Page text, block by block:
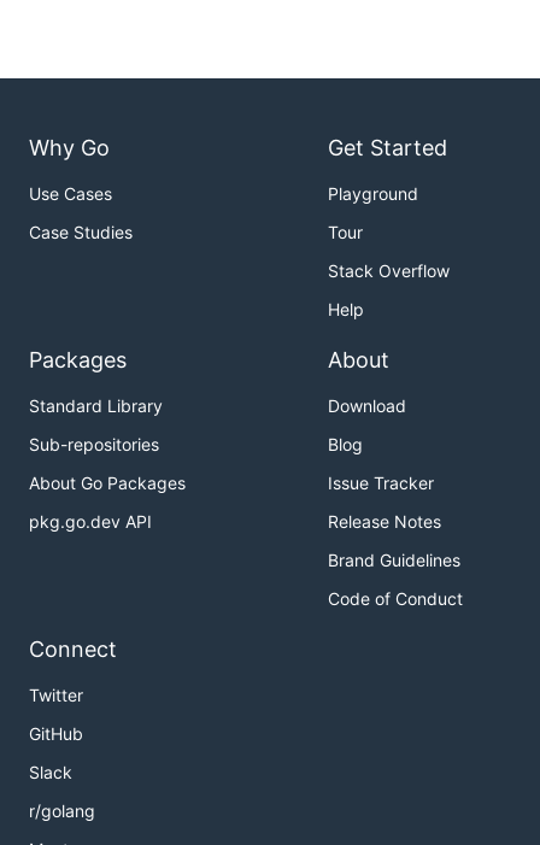
Why Go
Use Cases
Case Studies
Get Started
Playground
Tour
Stack Overflow
Help
Packages
Standard Library
Sub-repositories
About Go Packages
pkg.go.dev API
About
Download
Blog
Issue Tracker
Release Notes
Brand Guidelines
Code of Conduct
Connect
Twitter
GitHub
Slack
r/golang